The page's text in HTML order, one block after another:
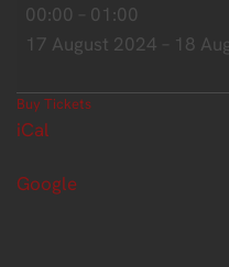
The
Love
Fantasy
00:00
01:00
17 August 2024
18
Buy Tickets
iCal
Google